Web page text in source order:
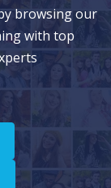
browsing our
with top